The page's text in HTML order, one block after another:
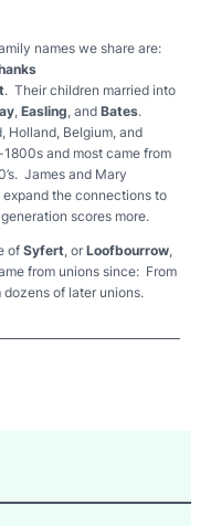
names we share are:
. Their children married into
Easling , and Bates.
Holland, Belgium, and
and most came from
James and Mary
the connections to
scores more.
of Syfert , or Loofbourrow
from unions since: From
dozens of later unions.